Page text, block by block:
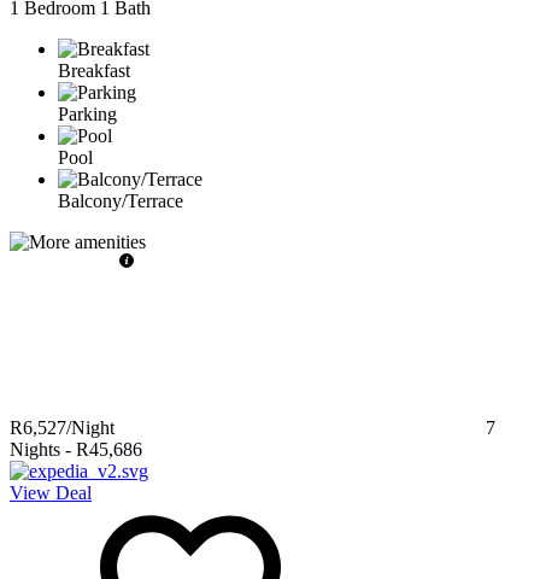
1 Bedroom 1 Bath
Breakfast
Parking
Pool
Balcony/Terrace
R6,527/Night
7
Nights - R45,686
View Deal